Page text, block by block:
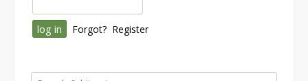
Forgot? Register